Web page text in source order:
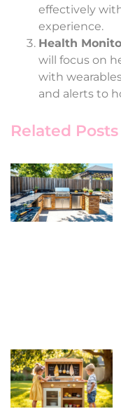
effectively
experience.
Health
will focus on
with
and alerts to
Related Posts